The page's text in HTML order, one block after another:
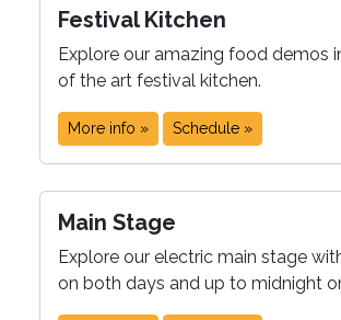
Festival Kitchen
Explore our amazing food demos
of the art festival kitchen.
More info » Schedule »
Main Stage
Explore our electric main stage
on both days and up to midnight